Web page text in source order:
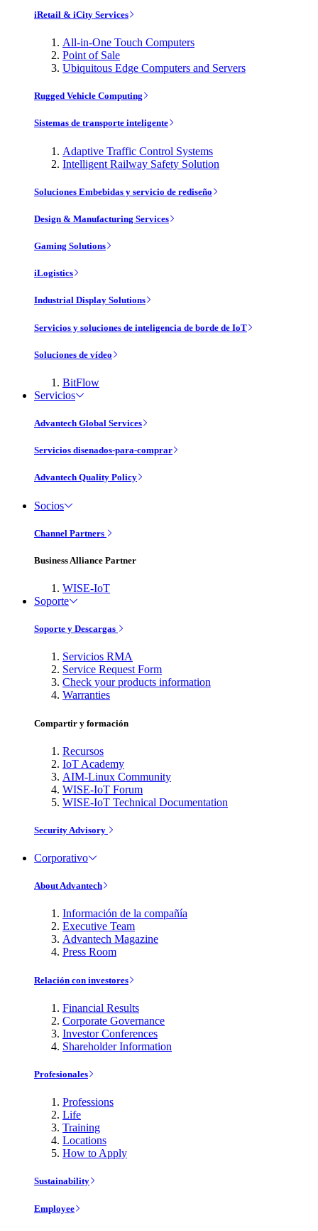
iRetail & iCity Services
All-in-One Touch Computers
Point of Sale
Ubiquitous Edge Computers and Servers
Rugged Vehicle Computing
Sistemas de transporte inteligente
Adaptive Traffic Control Systems
Intelligent Railway Safety Solution
Soluciones Embebidas y servicio de rediseño
Design & Manufacturing Services
Gaming Solutions
iLogistics
Industrial Display Solutions
Servicios y soluciones de inteligencia de borde de IoT
Soluciones de vídeo
BitFlow
Servicios
Advantech Global Services
Servicios disenados-para-comprar
Advantech Quality Policy
Socios
Channel Partners
Business Alliance Partner
WISE-IoT
Soporte
Soporte y Descargas
Servicios RMA
Service Request Form
Check your products information
Warranties
Compartir y formación
Recursos
IoT Academy
AIM-Linux Community
WISE-IoT Forum
WISE-IoT Technical Documentation
Security Advisory
Corporativo
About Advantech
Información de la compañía
Executive Team
Advantech Magazine
Press Room
Relación con investores
Financial Results
Corporate Governance
Investor Conferences
Shareholder Information
Profesionales
Professions
Life
Training
Locations
How to Apply
Sustainability
Employee